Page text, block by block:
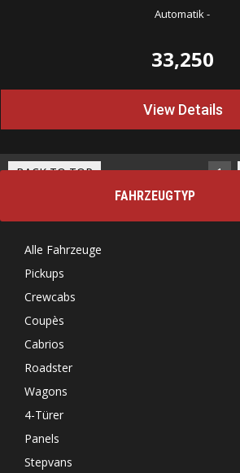
Automatik-
33,250
View Details
BACK TO TOP 1
FAHRZEUGTYP
Alle Fahrzeuge
Pickups
Crewcabs
Coupès
Cabrios
Roadster
Wagons
4-Türer
Panels
Stepvans